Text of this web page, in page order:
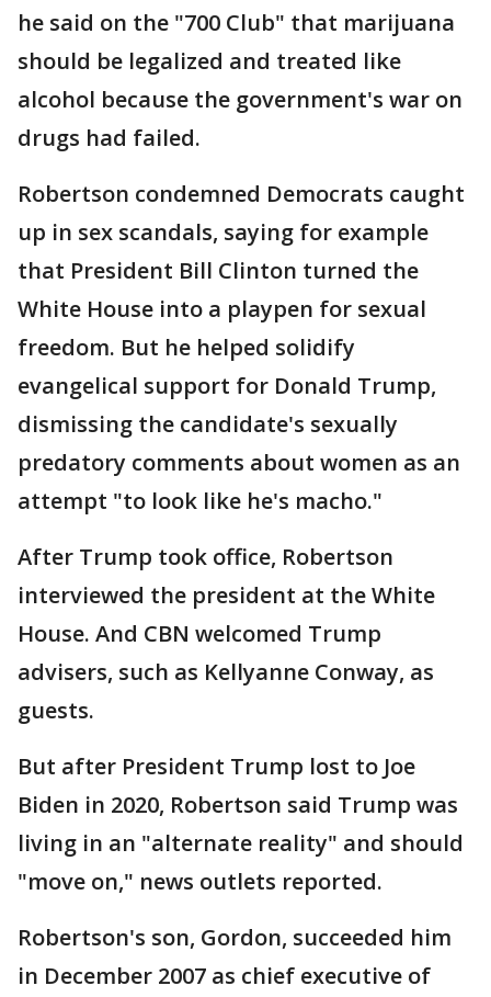
he said on the "700 Club" that marijuana
should be legalized and treated like
alcohol because the government's war on
drugs had failed.
Robertson condemned Democrats caught
up in sex scandals, saying for example
that President Bill Clinton turned the
White House into a playpen for sexual
freedom. But he helped solidify
evangelical support for Donald Trump,
dismissing the candidate's sexually
predatory comments about women as an
attempt "to look like he's macho."
After Trump took office, Robertson
interviewed the president at the White
House. And CBN welcomed Trump
advisers, such as Kellyanne Conway, as
guests.
But after President Trump lost to Joe
Biden in 2020, Robertson said Trump was
living in an "alternate reality" and should
"move on," news outlets reported.
Robertson's son, Gordon, succeeded him
in December 2007 as chief executive of